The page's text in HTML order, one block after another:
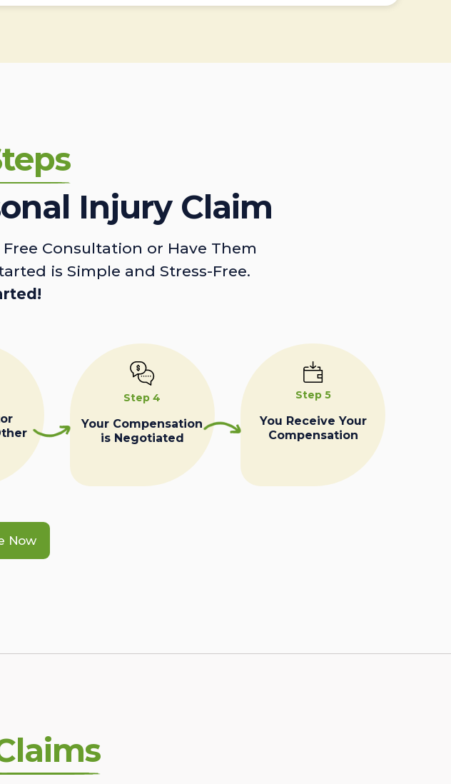
Injury Claim
Consultation or Have Them
is Simple and Stress-Free.
Step 4
Your Compensation
is Negotiated
Step 5
You Receive Your
Compensation
Now